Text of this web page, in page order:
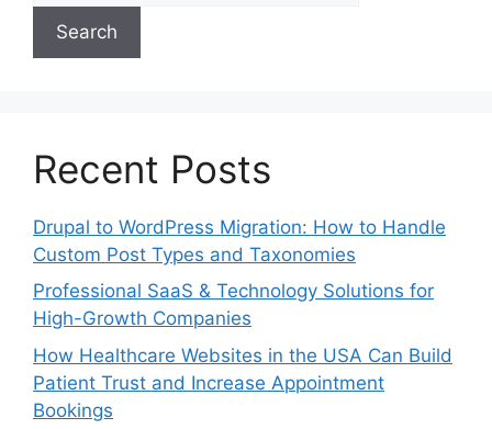
Search
Recent Posts
Drupal to WordPress Migration: How to Handle
Custom Post Types and Taxonomies
Professional SaaS & Technology Solutions for
High-Growth Companies
How Healthcare Websites in the USA Can Build
Patient Trust and Increase Appointment
Bookings